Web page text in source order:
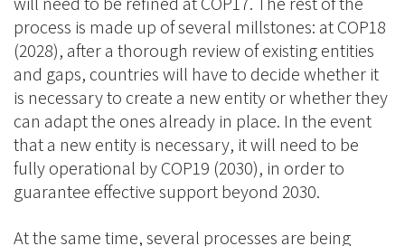
process is made up of several millstones: at COP18
(2028), after a thorough review of existing entities
and gaps, countries will have to decide whether it
is necessary to create a new entity or whether they
can adapt the ones already in place. In the event
that a new entity is necessary, it will need to be
fully operational by COP19 (2030), in order to
guarantee effective support beyond 2030.
At the same time, several processes are being